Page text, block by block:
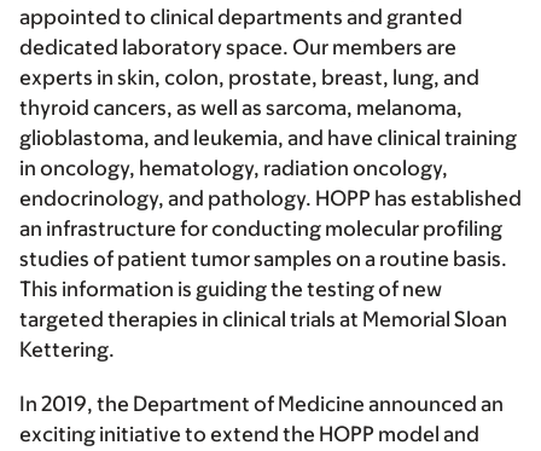
appointed to clinical departments and granted
dedicated laboratory space. Our members are
experts in skin, colon, prostate, breast, lung, and
thyroid cancers, as well as sarcoma, melanoma,
glioblastoma, and leukemia, and have clinical training
in oncology, hematology, radiation oncology,
endocrinology, and pathology. HOPP has established
an infrastructure for conducting molecular profiling
studies of patient tumor samples on a routine basis.
This information is guiding the testing of new
targeted therapies in clinical trials at Memorial Sloan
Kettering.
In 2019, the Department of Medicine announced an
exciting initiative to extend the HOPP model and